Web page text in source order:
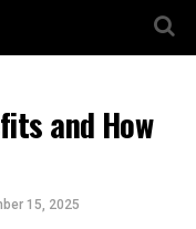
and How
15, 2025